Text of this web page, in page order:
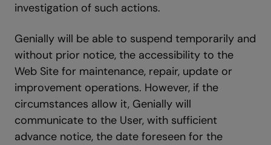
investigation of such actions.
Genially will be able to suspend temporarily and
without prior notice, the accessibility to the
Web Site for maintenance, repair, update or
improvement operations. However, if the
circumstances allow it, Genially will
communicate to the User, with sufficient
advance notice, the date foreseen for the